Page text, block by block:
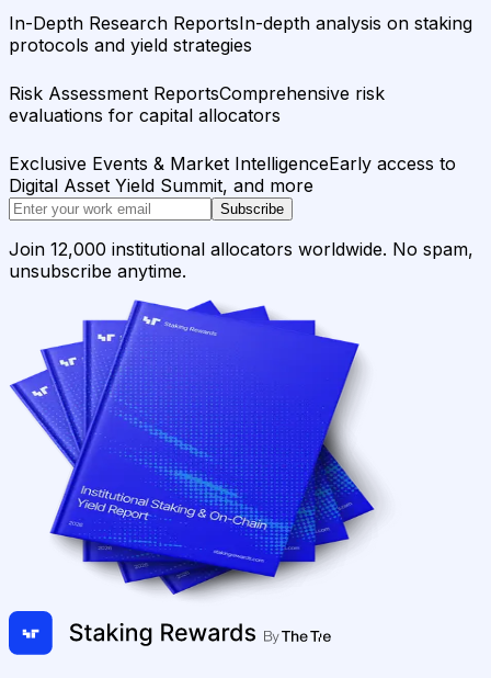
In-Depth Research ReportsIn-depth analysis on staking
protocols and yield strategies
Risk Assessment ReportsComprehensive risk
evaluations for capital allocators
Exclusive Events & Market IntelligenceEarly access to
Digital Asset Yield Summit, and more
Subscribe
Join 12,000 institutional allocators worldwide. No spam,
unsubscribe anytime.